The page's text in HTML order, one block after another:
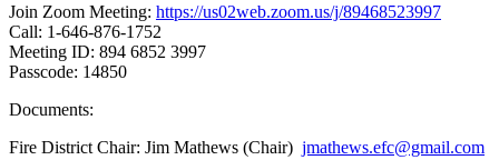
Join Zoom Meeting: https://us02web.zoom.us/j/89468523997
Call: 1-646-876-1752
Meeting ID: 894 6852 3997
Passcode: 14850
Documents:
Fire District Chair: Jim Mathews (Chair) jmathews.efc@gmail.com